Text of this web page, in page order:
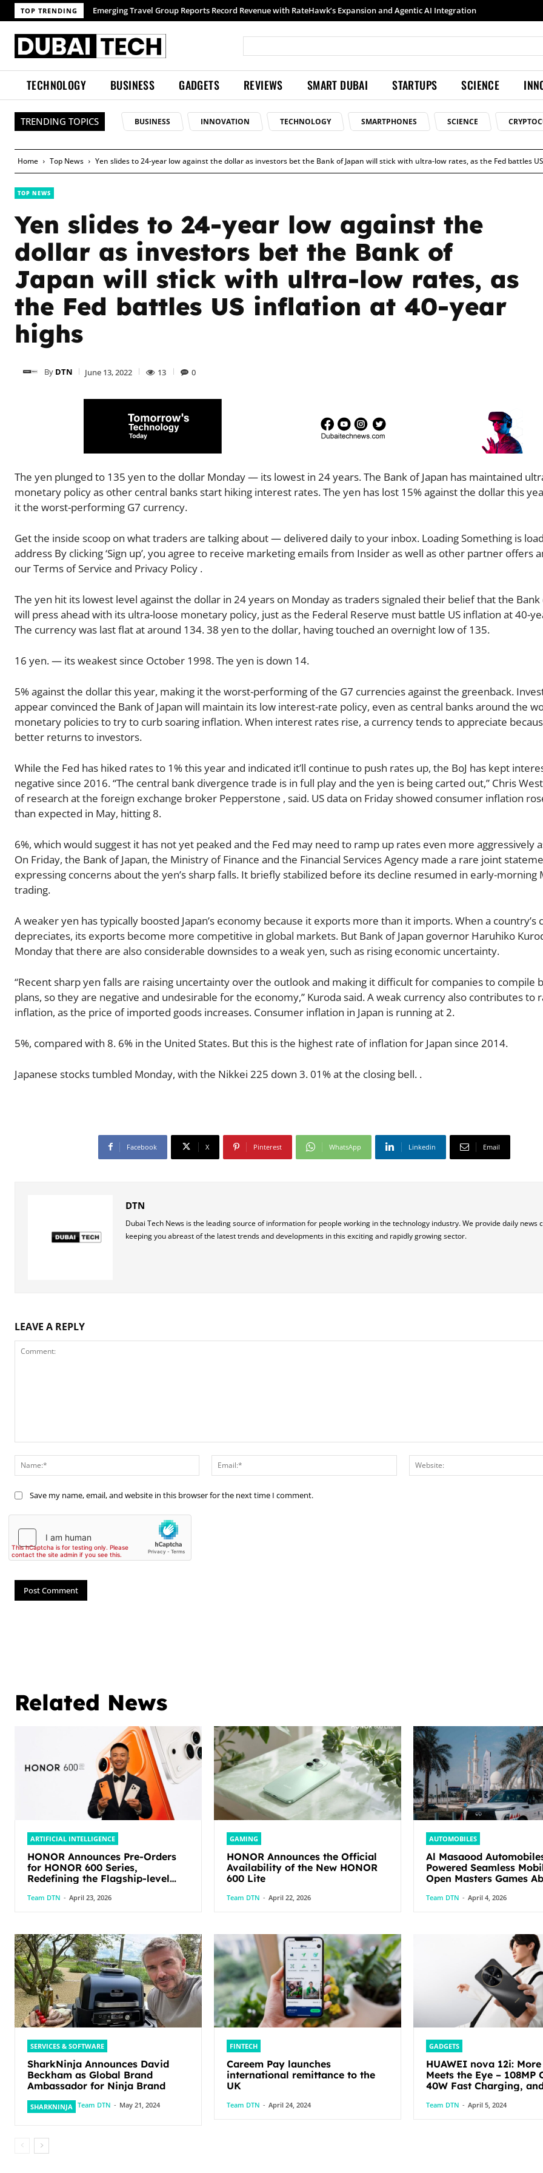
TOP TRENDING Samsung launches Galaxy S26 Ultra with upgraded Nightography and Super Steady
TECHNOLOGY BUSINESS GADGETS REVIEWS SMART DUBAI STARTUPS SCIENCE
TRENDING TOPICS BUSINESS INNOVATION TECHNOLOGY SMARTPHONES SCIENCE
Home Top News Yen slides to 24-year low against the dollar as investors bet the Bank of Japan will stick with ultra-low rates, as the Fed battles
TOP NEWS
Yen slides to 24-year low against the
dollar as investors bet the Bank of
Japan will stick with ultra-low rates, as
the Fed battles US inflation at 40-year
highs
By DTN June 13, 2022 13 0
The yen plunged to 135 yen to the dollar Monday — its lowest in 24 years. The Bank of Japan has maintained
monetary policy as other central banks start hiking interest rates. The yen has lost 15% against the dollar this
it the worst-performing G7 currency.
Get the inside scoop on what traders are talking about — delivered daily to your inbox. Loading Something is
address By clicking ‘Sign up’, you agree to receive marketing emails from Insider as well as other partner offers
our Terms of Service and Privacy Policy .
The yen hit its lowest level against the dollar in 24 years on Monday as traders signaled their belief that the Bank
will press ahead with its ultra-loose monetary policy, just as the Federal Reserve must battle US inflation at 40-
The currency was last flat at around 134. 38 yen to the dollar, having touched an overnight low of 135.
16 yen. — its weakest since October 1998. The yen is down 14.
5% against the dollar this year, making it the worst-performing of the G7 currencies against the greenback.
appear convinced the Bank of Japan will maintain its low interest-rate policy, even as central banks around the
monetary policies to try to curb soaring inflation. When interest rates rise, a currency tends to appreciate
better returns to investors.
While the Fed has hiked rates to 1% this year and indicated it’ll continue to push rates up, the BoJ has kept
negative since 2016. “The central bank divergence trade is in full play and the yen is being carted out,” Chris
of research at the foreign exchange broker Pepperstone , said. US data on Friday showed consumer inflation
than expected in May, hitting 8.
6%, which would suggest it has not yet peaked and the Fed may need to ramp up rates even more aggressively
On Friday, the Bank of Japan, the Ministry of Finance and the Financial Services Agency made a rare joint
expressing concerns about the yen’s sharp falls. It briefly stabilized before its decline resumed in early-morning
trading.
A weaker yen has typically boosted Japan’s economy because it exports more than it imports. When a country’s
depreciates, its exports become more competitive in global markets. But Bank of Japan governor Haruhiko
Monday that there are also considerable downsides to a weak yen, such as rising economic uncertainty.
“Recent sharp yen falls are raising uncertainty over the outlook and making it difficult for companies to compile
plans, so they are negative and undesirable for the economy,” Kuroda said. A weak currency also contributes to
inflation, as the price of imported goods increases. Consumer inflation in Japan is running at 2.
5%, compared with 8. 6% in the United States. But this is the highest rate of inflation for Japan since 2014.
Japanese stocks tumbled Monday, with the Nikkei 225 down 3. 01% at the closing bell. .
Facebook X Pinterest WhatsApp Linkedin Email
DTN
Dubai Tech News is the leading source of information for people working in the technology industry. We provide daily news
keeping you abreast of the latest trends and developments in this exciting and rapidly growing sector.
LEAVE A REPLY
Name:*
Email:*
Save my name, email, and website in this browser for the next time I comment.
Related News
ARTIFICIAL INTELLIGENCE
HONOR Announces Pre-Orders
for HONOR 600 Series,
Redefining the Flagship-level
Team DTN - April 23, 2026
GAMING
HONOR Announces the Official
Availability of the New HONOR
600 Lite
Team DTN - April 22, 2026
AUTOMOBILES
Al Masaood
Powered Seamless
Open Masters Games Abu Dhabi
Team DTN - April 4, 2026
SERVICES & SOFTWARE
SharkNinja Announces David
Beckham as Global Brand
Ambassador for Ninja Brand
SHARKNINJA Team DTN - May 21, 2024
FINTECH
Careem Pay launches
international remittance to the
UK
Team DTN - April 24, 2024
GADGETS
HUAWEI nova 12i:
Meets the Eye – 108MP
40W Fast Charging,
Team DTN - April 5, 2024